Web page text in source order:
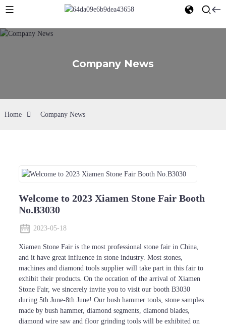
Company News
Home Company News
Welcome to 2023 Xiamen Stone Fair Booth
No.B3030
2023-05-18
Xiamen Stone Fair is the most professional stone fair in China,
and it have great influence in stone industry. Most stones,
machines and diamond tools supplier will take part in this fair to
exhibit their products. On the occation of the arrival of Xiamen
Stone Fair, we sincerely invite you to visit our booth B3030
during 5th June-8th June! Our bush hammer tools, stone samples
made by bush hammer, diamond segments, diamond blades,
diamond wire saw and floor grinding tools will be exhibited on